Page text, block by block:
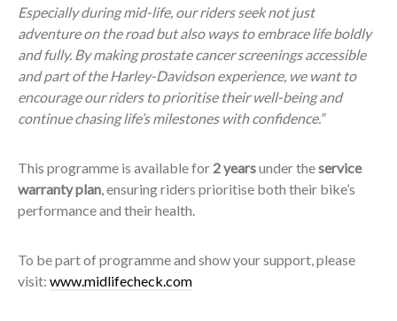
Especially during mid-life, our riders seek not just
adventure on the road but also ways to embrace life boldly
and fully. By making prostate cancer screenings accessible
and part of the Harley-Davidson experience, we want to
encourage our riders to prioritise their well-being and
continue chasing life’s milestones with confidence.”
This programme is available for 2 yearsunder theservice
warranty plan, ensuring riders prioritise both their bike’s
performance and their health.
To be part of programme and show your support, please
visit: www.midlifecheck.com